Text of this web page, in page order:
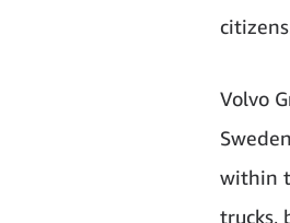
Volvo
within
trucks,